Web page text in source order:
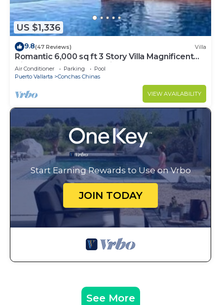
US $1,336
9.8(47 Reviews) Villa
Romantic 6,000 sq ft 3 Story Villa Magnificent
Views from 4 Master Suite
Air Conditioner Parking
Pool
Puerto Vallarta
Conchas Chinas
VIEW AVAILABILITY
Start Earning Rewards to Use on Vrbo
JOIN TODAY
See More